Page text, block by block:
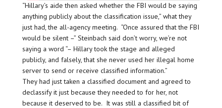
“Hillary’s aide then asked whether the FBI would be saying
anything publicly about the classification issue,” what they
just had, the all-agency meeting. “Once assured that the FBI
would be silent –” Steinbach said don’t worry, we’re not
saying a word “– Hillary took the stage and alleged
publicly, and falsely, that she never used her illegal home
server to send or receive classified information.”
They had just taken a classified document and agreed to
declassify it just because they needed to for her, not
because it deserved to be. It was still a classified bit of